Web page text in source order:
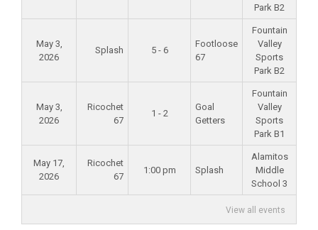
Park B2
May 3,
2026
Splash 5 - 6
Footloose
67
Fountain
Valley
Sports
Park B2
May 3,
2026
Ricochet
67
1 - 2
Goal
Getters
Fountain
Valley
Sports
Park B1
May 17,
2026
Ricochet
67
1:00 pm Splash
Alamitos
Middle
School 3
View all events